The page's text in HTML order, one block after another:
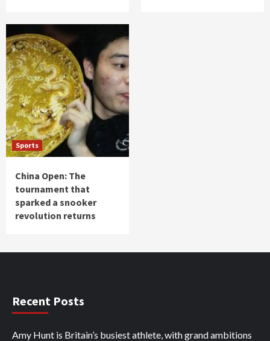
Sports
China Open: The
tournament that
sparked a snooker
revolution returns
Recent Posts
Amy Hunt is Britain’s busiest athlete, with grand ambitions